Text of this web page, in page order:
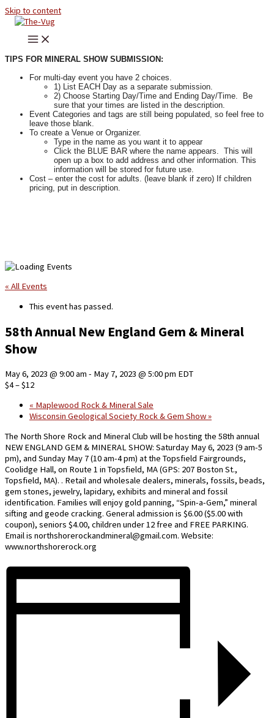
Skip to content
TIPS FOR MINERAL SHOW SUBMISSION:
For multi-day event you have 2 choices.
1) List EACH Day as a separate submission.
2) Choose Starting Day/Time and Ending Day/Time. Be
sure that your times are listed in the description.
Event Categories and tags are still being populated, so feel free to
leave those blank.
To create a Venue or Organizer.
Type in the name as you want it to appear
Click the BLUE BAR where the name appears. This will
open up a box to add address and other information. This
information will be stored for future use.
Cost – enter the cost for adults. (leave blank if zero) If children
pricing, put in description.
« All Events
This event has passed.
58th Annual New England Gem & Mineral
Show
May 6, 2023 @ 9:00 am - May 7, 2023 @ 5:00 pm EDT
$4 – $12
« Maplewood Rock & Mineral Sale
Wisconsin Geological Society Rock & Gem Show»
The North Shore Rock and Mineral Club will be hosting the 58th annual
NEW ENGLAND GEM & MINERAL SHOW: Saturday May 6, 2023 (9 am-5
pm), and Sunday May 7 (10 am-4 pm) at the Topsfield Fairgrounds,
Coolidge Hall, on Route 1 in Topsfield, MA (GPS: 207 Boston St.,
Topsfield, MA). . Retail and wholesale dealers, minerals, fossils, beads,
gem stones, jewelry, lapidary, exhibits and mineral and fossil
identification. Families will enjoy gold panning, “Spin-a-Gem,” mineral
sifting and geode cracking. General admission is $6.00 ($5.00 with
coupon), seniors $4.00, children under 12 free and FREE PARKING.
Email is northshorerockandmineral@gmail.com. Website:
www.northshorerock.org